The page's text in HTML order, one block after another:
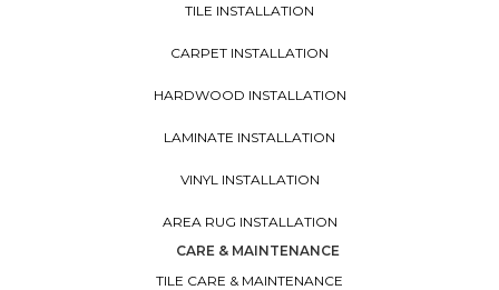
TILE INSTALLATION
CARPET INSTALLATION
HARDWOOD INSTALLATION
LAMINATE INSTALLATION
VINYL INSTALLATION
AREA RUG INSTALLATION
CARE & MAINTENANCE
TILE CARE & MAINTENANCE